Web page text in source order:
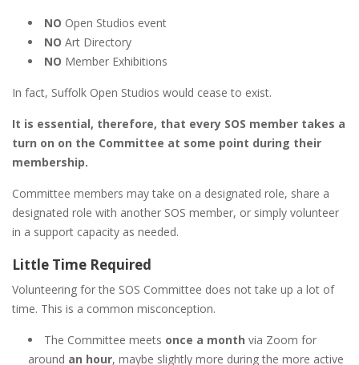
NO Open Studios event
NO Art Directory
NO Member Exhibitions
In fact, Suffolk Open Studios would cease to exist.
It is essential, therefore, that every SOS member takes a
turn on on the Committee at some point during their
membership.
Committee members may take on a designated role, share a
designated role with another SOS member, or simply volunteer
in a support capacity as needed.
Little Time Required
Volunteering for the SOS Committee does not take up a lot of
time. This is a common misconception.
The Committee meets once a month via Zoom for
around an hour, maybe slightly more during the more active